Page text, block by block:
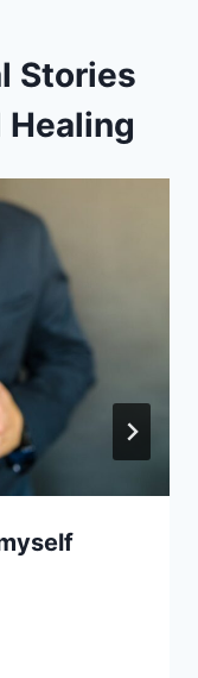
Stories
Healing